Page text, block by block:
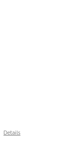
Details